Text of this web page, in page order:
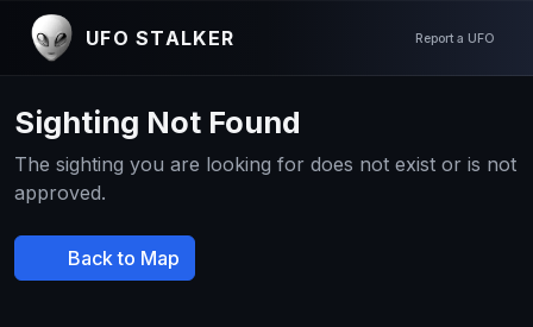
UFO STALKER Report a UFO
Sighting Not Found
The sighting you are looking for does not exist or is not
approved.
Back to Map